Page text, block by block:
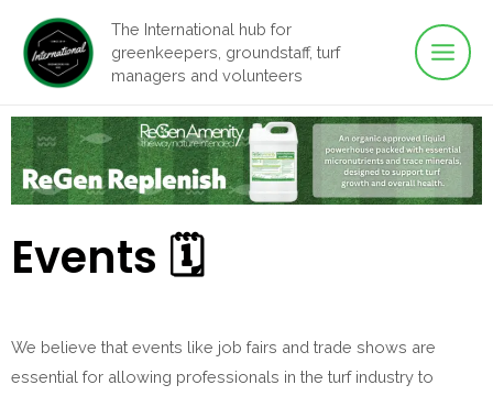
content
The International hub for
greenkeepers, groundstaff, turf
managers and volunteers
Main
Events 🗓
We believe that events like job fairs and trade shows are
essential for allowing professionals in the turf industry to